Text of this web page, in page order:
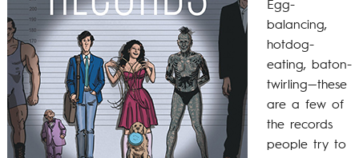
Egg-
balancing,
hotdog-
eating, baton-
twirling—these
are a few of
the records
people try to